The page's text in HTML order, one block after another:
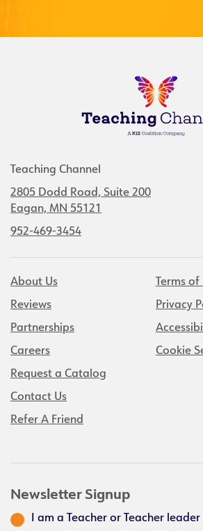
Teaching Channel
2805 Dodd Road, Suite 200
Eagan, MN 55121
952-469-3454
About Us
Reviews
Partnerships
Careers
Request a Catalog
Contact Us
Refer A Friend
Terms of
Privacy
Cookie
Newsletter Signup
I am a Teacher or Teacher leader